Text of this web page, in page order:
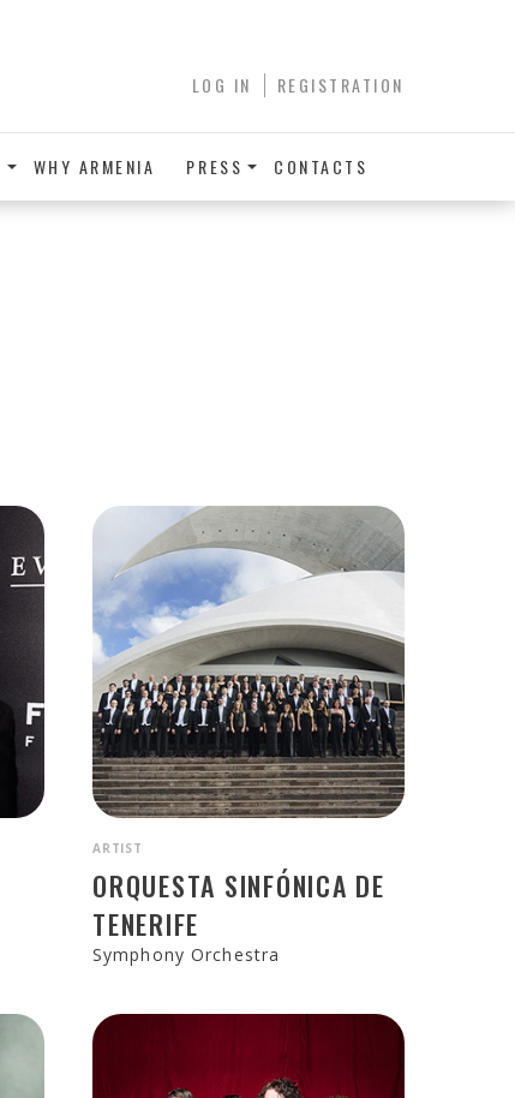
LOG IN REGISTRATION
WHY ARMENIA PRESS CONTACTS
ARTIST
ORQUESTA SINFÓNICA DE
TENERIFE
Symphony Orchestra